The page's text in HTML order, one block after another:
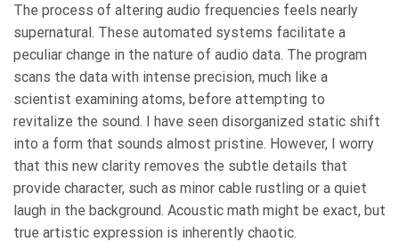
The process of altering audio frequencies feels nearly
supernatural. These automated systems facilitate a
peculiar change in the nature of audio data. The program
scans the data with intense precision, much like a
scientist examining atoms, before attempting to
revitalize the sound. I have seen disorganized static shift
into a form that sounds almost pristine. However, I worry
that this new clarity removes the subtle details that
provide character, such as minor cable rustling or a quiet
laugh in the background. Acoustic math might be exact, but
true artistic expression is inherently chaotic.